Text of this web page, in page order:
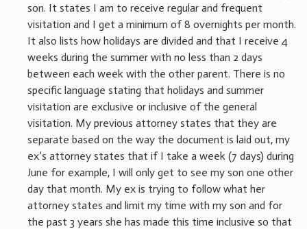
son. It states I am to receive regular and frequent
visitation and I get a minimum of 8 overnights per month.
It also lists how holidays are divided and that I receive 4
weeks during the summer with no less than 2 days
between each week with the other parent. There is no
specific language stating that holidays and summer
visitation are exclusive or inclusive of the general
visitation. My previous attorney states that they are
separate based on the way the document is laid out, my
ex’s attorney states that if I take a week (7 days) during
June for example, I will only get to see my son one other
day that month. My ex is trying to follow what her
attorney states and limit my time with my son and for
the past 3 years she has made this time inclusive so that